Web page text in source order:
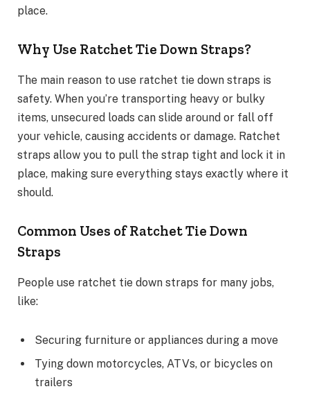
place.
Why Use Ratchet Tie Down Straps?
The main reason to use ratchet tie down straps is
safety. When you’re transporting heavy or bulky
items, unsecured loads can slide around or fall off
your vehicle, causing accidents or damage. Ratchet
straps allow you to pull the strap tight and lock it in
place, making sure everything stays exactly where it
should.
Common Uses of Ratchet Tie Down
Straps
People use ratchet tie down straps for many jobs,
like:
Securing furniture or appliances during a move
Tying down motorcycles, ATVs, or bicycles on
trailers